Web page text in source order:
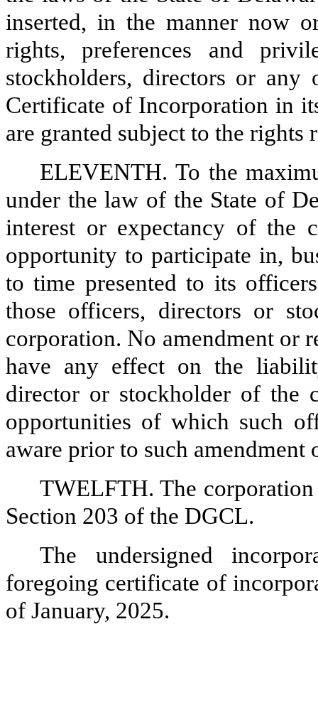
inserted, in the manner now
rights, preferences and
stockholders, directors or any
Certificate of Incorporation in
are granted subject to the rights
ELEVENTH. To the
under the law of the State of
interest or expectancy of the
opportunity to participate in,
to time presented to its
those officers, directors or
corporation. No amendment or
have any effect on the
director or stockholder of the
opportunities of which such
aware prior to such amendment
TWELFTH. The
Section 203 of the DGCL.
The undersigned
foregoing certificate of
of January, 2025.